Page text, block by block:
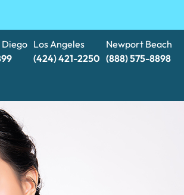
Diego Los Angeles
(424) 421-2250
Newport Beach
(888) 575-8898​​​​​​​